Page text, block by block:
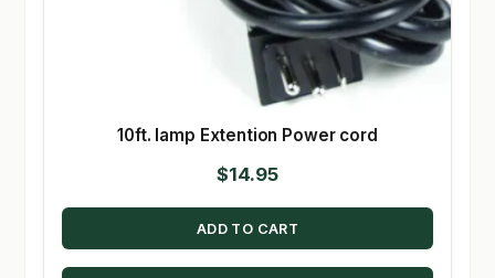
10ft. lamp Extention Power cord
$14.95
ADD TO CART